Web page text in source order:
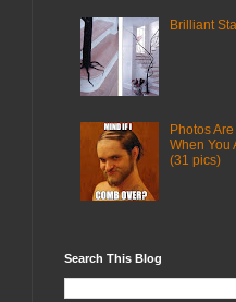
Brilliant
Photos
When You
(31 pics)
Search This Blog